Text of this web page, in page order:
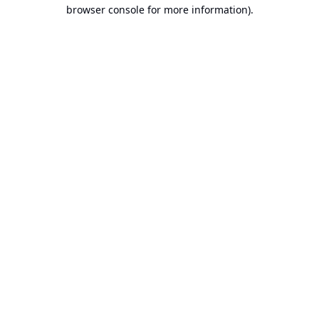
browser console for more information).